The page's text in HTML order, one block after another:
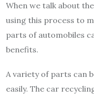
When we talk about
using this process to
parts of automobiles
benefits.
A variety of parts can
easily. The car